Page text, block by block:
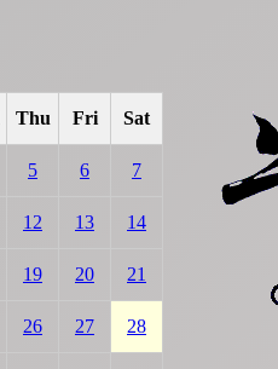
Thu Fri Sat
5 6 7
12 13 14
19 20 21
26 27 28